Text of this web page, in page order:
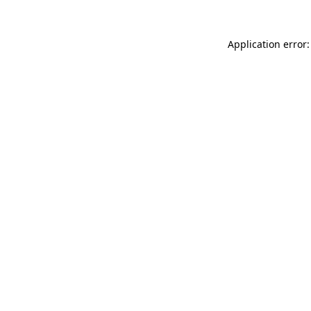
Application